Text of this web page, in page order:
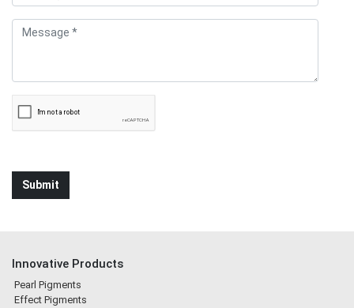
Innovative Products
Pearl Pigments
Effect Pigments